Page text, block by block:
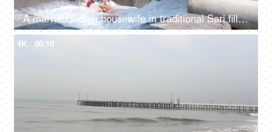
A married Indian housewife in traditional Sari filling up fresh water for daily use - cooking, an Indian villager
4K 00:10